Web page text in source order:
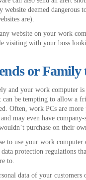
website deemed dangerous
are).
website on your work
visiting with your boss
or Family
and your work computer is
be tempting to allow a
Often, work PCs are
may even have company-
purchase on their
to use your work computer
protection regulations
to.
data of your customers